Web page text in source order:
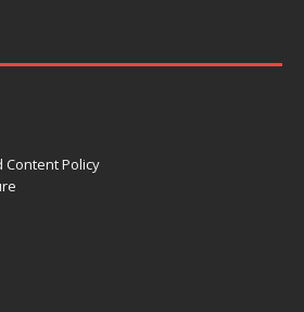
Policy